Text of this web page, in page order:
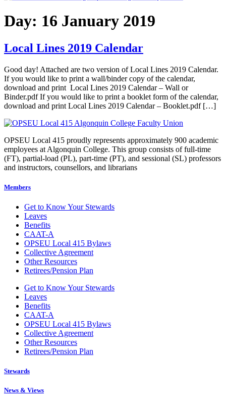
Day: 16 January 2019
Local Lines 2019 Calendar
Good day! Attached are two version of Local Lines 2019 Calendar.
If you would like to print a wall/binder copy of the calendar,
download and print Local Lines 2019 Calendar – Wall or
Binder.pdf If you would like to print a booklet form of the calendar,
download and print Local Lines 2019 Calendar – Booklet.pdf […]
OPSEU Local 415 proudly represents approximately 900 academic
employees at Algonquin College. This group consists of full-time
(FT), partial-load (PL), part-time (PT), and sessional (SL) professors
and instructors, counsellors, and librarians
Members
Get to Know Your Stewards
Leaves
Benefits
CAAT-A
OPSEU Local 415 Bylaws
Collective Agreement
Other Resources
Retirees/Pension Plan
Get to Know Your Stewards
Leaves
Benefits
CAAT-A
OPSEU Local 415 Bylaws
Collective Agreement
Other Resources
Retirees/Pension Plan
Stewards
News & Views